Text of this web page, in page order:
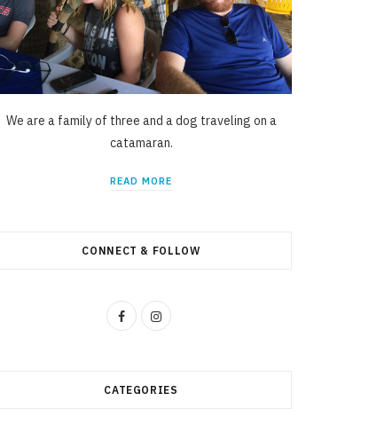
We are a family of three and a dog traveling on a
catamaran.
READ MORE
CONNECT & FOLLOW
F
I
CATEGORIES